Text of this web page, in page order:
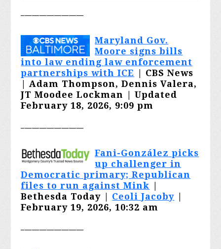
Maryland Gov.
Moore signs bills
into law ending law enforcement
partnerships with ICE
| CBS News
| Adam Thompson, Dennis Valera,
JT Moodee Lockman | Updated
February 18, 2026, 9:09 pm
Fani-González picks
up challenger in
Democratic primary; Republican
files to run against Mink
Bethesda Today | Ceoli Jacoby
February 19, 2026, 10:32 am